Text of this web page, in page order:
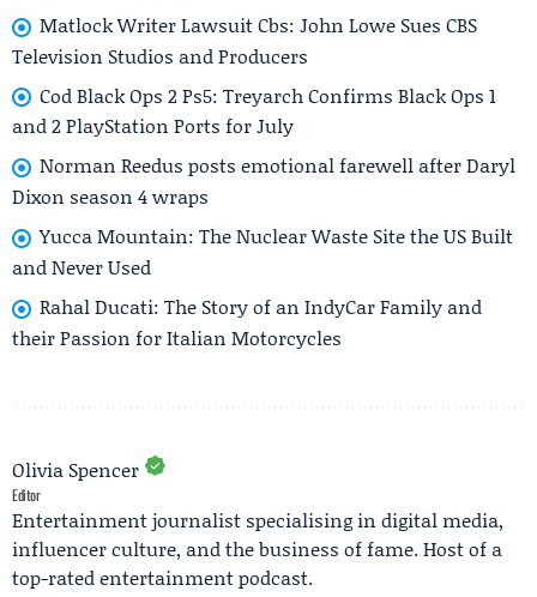
Matlock Writer Lawsuit Cbs: John Lowe Sues CBS
Television Studios and Producers
Cod Black Ops 2 Ps5: Treyarch Confirms Black Ops 1
and 2 PlayStation Ports for July
Norman Reedus posts emotional farewell after Daryl
Dixon season 4 wraps
Yucca Mountain: The Nuclear Waste Site the US Built
and Never Used
Rahal Ducati: The Story of an IndyCar Family and
their Passion for Italian Motorcycles
Olivia Spencer
Editor
Entertainment journalist specialising in digital media,
influencer culture, and the business of fame. Host of a
top-rated entertainment podcast.